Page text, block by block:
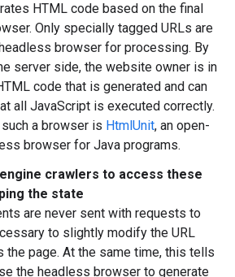
HTML code based on the final
Only specially tagged URLs are
browser for processing. By
server side, the website owner is in
code that is generated and can
all JavaScript is executed correctly.
a browser is HtmlUnit, an open-
browser for Java programs.
crawlers to access these
the state
are never sent with requests to
to slightly modify the URL
the page. At the same time, this tells
the headless browser to generate